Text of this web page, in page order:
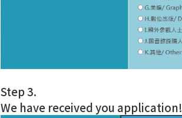
Step 3.
We have received you application!